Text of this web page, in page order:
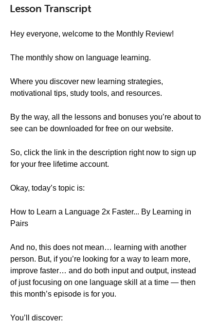
Lesson Transcript
Hey everyone, welcome to the Monthly Review!
The monthly show on language learning.
Where you discover new learning strategies,
motivational tips, study tools, and resources.
By the way, all the lessons and bonuses you’re about to
see can be downloaded for free on our website.
So, click the link in the description right now to sign up
for your free lifetime account.
Okay, today’s topic is:
How to Learn a Language 2x Faster... By Learning in
Pairs
And no, this does not mean… learning with another
person. But, if you’re looking for a way to learn more,
improve faster… and do both input and output, instead
of just focusing on one language skill at a time — then
this month’s episode is for you.
You’ll discover: